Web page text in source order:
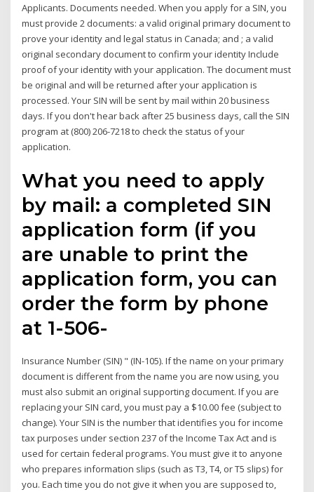
Applicants. Documents needed. When you apply for a SIN, you
must provide 2 documents: a valid original primary document to
prove your identity and legal status in Canada; and ; a valid
original secondary document to confirm your identity Include
proof of your identity with your application. The document must
be original and will be returned after your application is
processed. Your SIN will be sent by mail within 20 business
days. If you don't hear back after 25 business days, call the SIN
program at (800) 206-7218 to check the status of your
application.
What you need to apply
by mail: a completed SIN
application form (if you
are unable to print the
application form, you can
order the form by phone
at 1-506-
Insurance Number (SIN) " (IN-105). If the name on your primary
document is different from the name you are now using, you
must also submit an original supporting document. If you are
replacing your SIN card, you must pay a $10.00 fee (subject to
change). Your SIN is the number that identifies you for income
tax purposes under section 237 of the Income Tax Act and is
used for certain federal programs. You must give it to anyone
who prepares information slips (such as T3, T4, or T5 slips) for
you. Each time you do not give it when you are supposed to,